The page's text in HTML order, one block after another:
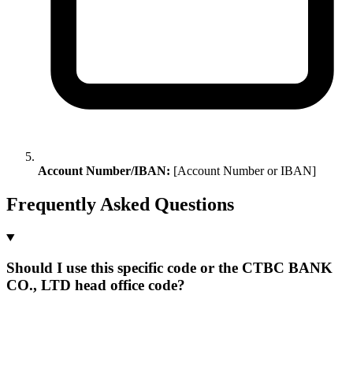
Account Number/IBAN: [Account Number or IBAN]
Frequently Asked Questions
Should I use this specific code or the CTBC BANK
CO., LTD head office code?